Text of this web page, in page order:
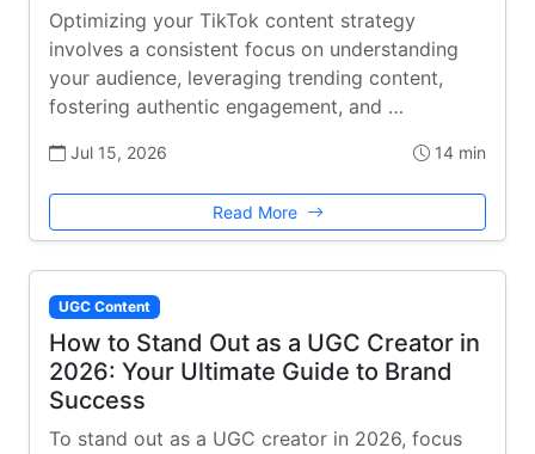
Optimizing your TikTok content strategy
involves a consistent focus on understanding
your audience, leveraging trending content,
fostering authentic engagement, and …
Jul 15, 2026 14 min
Read More
UGC Content
How to Stand Out as a UGC Creator in
2026: Your Ultimate Guide to Brand
Success
To stand out as a UGC creator in 2026, focus